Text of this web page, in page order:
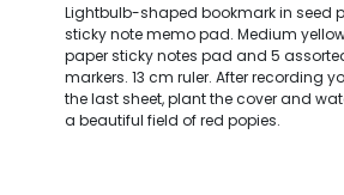
Lightbulb-shaped bookmark in seed
sticky note memo pad. Medium
paper sticky notes pad and 5
markers. 13 cm ruler. After recording
the last sheet, plant the cover and
a beautiful field of red popies.